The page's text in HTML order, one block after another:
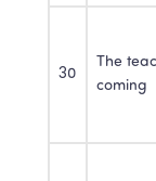
30
The
coming